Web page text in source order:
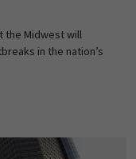
the Midwest will
in the nation’s